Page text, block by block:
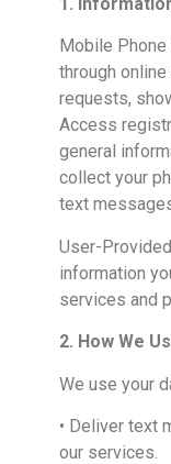
Mobile
through
requests,
Access
general
collect your
text
User-
information
services and
2. How We
We use your
• Deliver text
our services.